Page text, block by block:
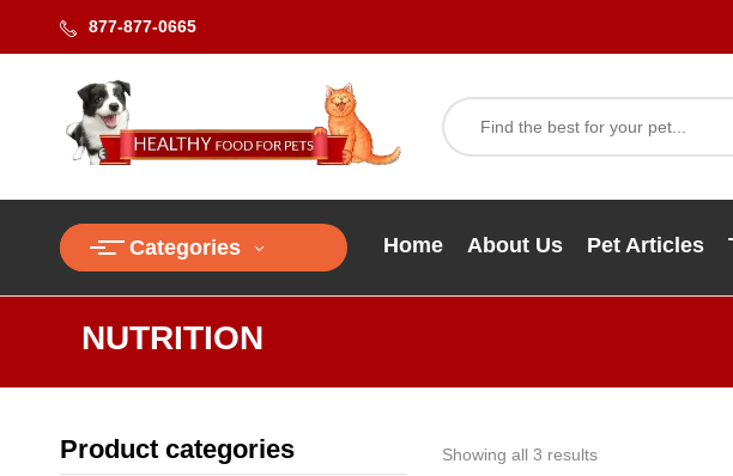
877-877-0665
Categories Home About Us Pet Articles
NUTRITION
Product categories Showing all 3 results